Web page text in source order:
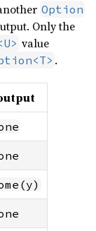
Option
Only the
value
.